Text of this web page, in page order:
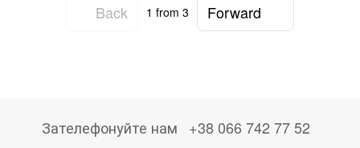
Back 1 from 3 Forward
Зателефонуйте нам
+38 066 742 77 52